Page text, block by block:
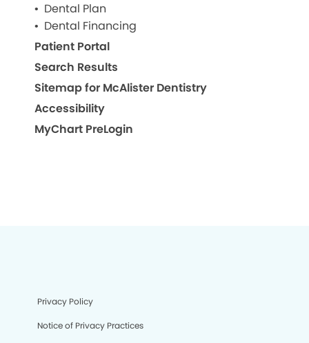
Dental Plan
Dental Financing
Patient Portal
Search Results
Sitemap for McAlister Dentistry
Accessibility
MyChart PreLogin
Privacy Policy
Notice of Privacy Practices